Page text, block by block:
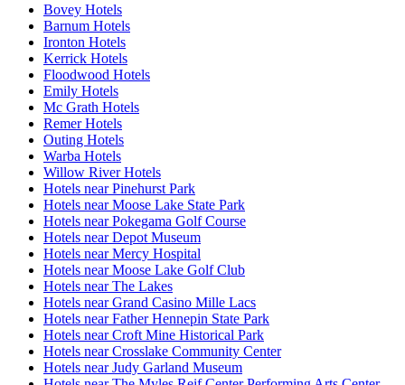
Bovey Hotels
Barnum Hotels
Ironton Hotels
Kerrick Hotels
Floodwood Hotels
Emily Hotels
Mc Grath Hotels
Remer Hotels
Outing Hotels
Warba Hotels
Willow River Hotels
Hotels near Pinehurst Park
Hotels near Moose Lake State Park
Hotels near Pokegama Golf Course
Hotels near Depot Museum
Hotels near Mercy Hospital
Hotels near Moose Lake Golf Club
Hotels near The Lakes
Hotels near Grand Casino Mille Lacs
Hotels near Father Hennepin State Park
Hotels near Croft Mine Historical Park
Hotels near Crosslake Community Center
Hotels near Judy Garland Museum